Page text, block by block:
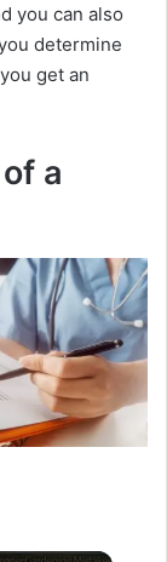
you can also
determine
get an
a